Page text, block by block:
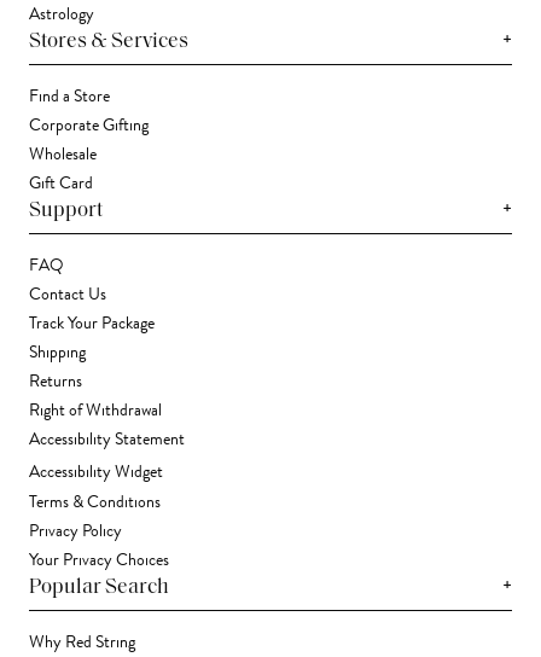
Astrology
Stores & Services +
Find a Store
Corporate Gifting
Wholesale
Gift Card
Support +
FAQ
Contact Us
Track Your Package
Shipping
Returns
Right of Withdrawal
Accessibility Statement
Accessibility Widget
Terms & Conditions
Privacy Policy
Your Privacy Choices
Popular Search +
Why Red String